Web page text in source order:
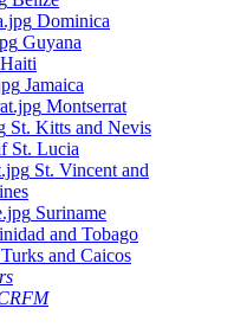
Dominica
Guyana
Haiti
Jamaica
Montserrat
St. Kitts and Nevis
St. Lucia
St. Vincent and
Suriname
and Tobago
and Caicos